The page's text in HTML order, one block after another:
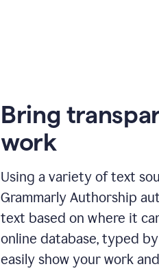
Bring
work
Using a variety of text
Grammarly Authorship
text based on where it
online database, typed
easily show your work